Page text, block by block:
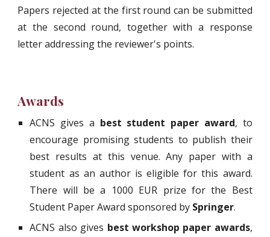
Papers rejected at the first round can be submitted
at the second round, together with a response
letter addressing the reviewer's points.
Awards
ACNS gives a best student paper award, to
encourage promising students to publish their
best results at this venue. Any paper with a
student as an author is eligible for this award.
There will be a 1000 EUR prize for the Best
Student Paper Award sponsored by Springer.
ACNS also gives best workshop paper awards,